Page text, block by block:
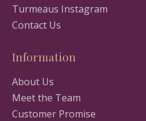
Turmeaus Instagram
Contact Us
Information
About Us
Meet the Team
Customer Promise